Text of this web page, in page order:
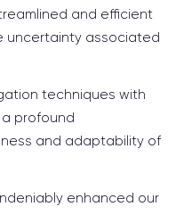
and efficient
uncertainty associated
techniques with
profound
and adaptability of
enhanced our